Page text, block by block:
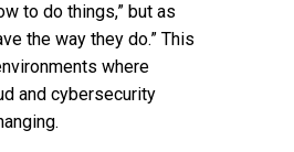
to do things,” but as
the way they do.” This
where
and cybersecurity